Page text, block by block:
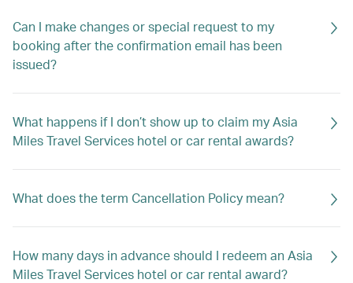
Can I make changes or special request to my
booking after the confirmation email has been
issued?
What happens if I don’t show up to claim my Asia
Miles Travel Services hotel or car rental awards?
What does the term Cancellation Policy mean?
How many days in advance should I redeem an Asia
Miles Travel Services hotel or car rental award?